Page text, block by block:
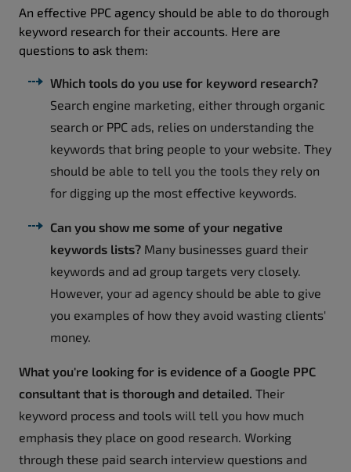
An effective PPC agency should be able to do thorough
keyword research for their accounts. Here are
questions to ask them:
Which tools do you use for keyword research?
Search engine marketing, either through organic
search or PPC ads, relies on understanding the
keywords that bring people to your website. They
should be able to tell you the tools they rely on
for digging up the most effective keywords.
Can you show me some of your negative
keywords lists? Many businesses guard their
keywords and ad group targets very closely.
However, your ad agency should be able to give
you examples of how they avoid wasting clients'
money.
What you're looking for is evidence of a Google PPC
consultant that is thorough and detailed. Their
keyword process and tools will tell you how much
emphasis they place on good research. Working
through these paid search interview questions and